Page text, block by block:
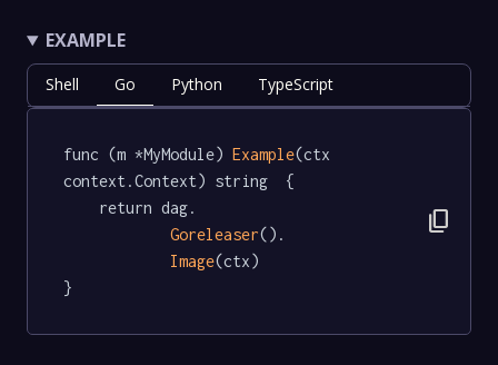
EXAMPLE
Shell Go Python TypeScript
func (m *MyModule) Example(ctx
context.Context) string  {
Goreleaser().
Image(ctx)
}
content_copy